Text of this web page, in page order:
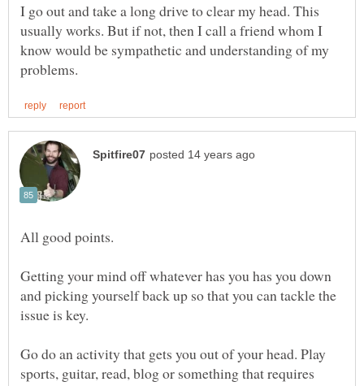
I go out and take a long drive to clear my head. This
usually works. But if not, then I call a friend whom I
know would be sympathetic and understanding of my
Getting your mind off whatever has you has you down
and picking yourself back up so that you can tackle the
Go do an activity that gets you out of your head. Play
sports, guitar, read, blog or something that requires